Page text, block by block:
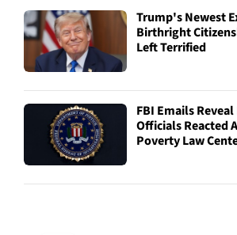
Trump's Newest
Birthright
Left Terrified
FBI Emails
Officials Reacted
Poverty Law